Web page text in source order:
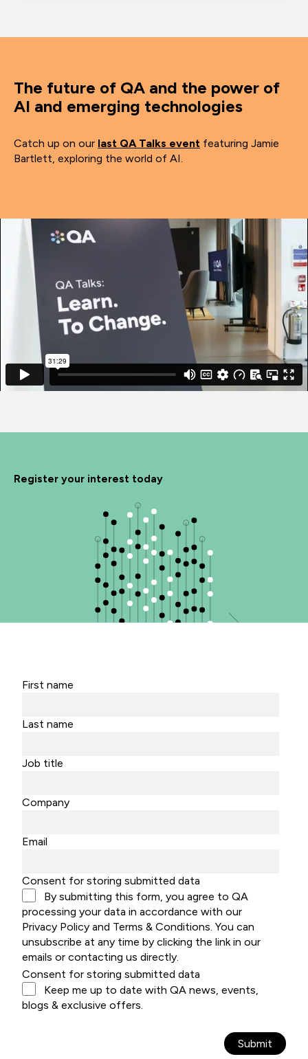
The future of QA and the power of
AI and emerging technologies
Catch up on our last QA Talks event featuring Jamie
Bartlett, exploring the world of AI.
Register your interest today
First name
Last name
Job title
Company
Email
Consent for storing submitted data
By submitting this form, you agree to QA
processing your data in accordance with our
Privacy Policy and Terms & Conditions. You can
unsubscribe at any time by clicking the link in our
emails or contacting us directly.
Consent for storing submitted data
Keep me up to date with QA news, events,
blogs & exclusive offers.